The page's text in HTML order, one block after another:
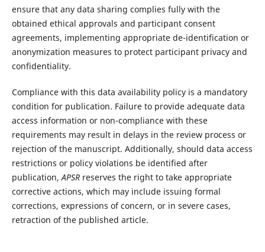
ensure that any data sharing complies fully with the
obtained ethical approvals and participant consent
agreements, implementing appropriate de-identification or
anonymization measures to protect participant privacy and
confidentiality.
Compliance with this data availability policy is a mandatory
condition for publication. Failure to provide adequate data
access information or non-compliance with these
requirements may result in delays in the review process or
rejection of the manuscript. Additionally, should data access
restrictions or policy violations be identified after
publication,APSRreserves the right to take appropriate
corrective actions, which may include issuing formal
corrections, expressions of concern, or in severe cases,
retraction of the published article.